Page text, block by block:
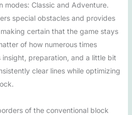
modes: Classic and Adventure.
special obstacles and provides
certain that the game stays
of how numerous times
insight, preparation, and a little bit
clear lines while optimizing
of the conventional block